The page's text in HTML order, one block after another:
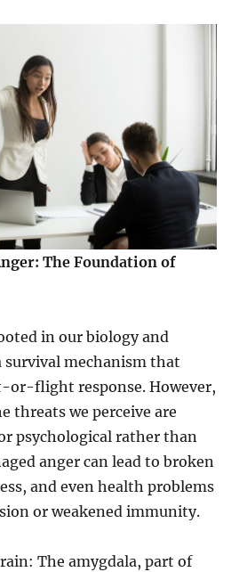
The Foundation of
in our biology and
survival mechanism that
flight response. However,
threats we perceive are
psychological rather than
anger can lead to broken
and even health problems
or weakened immunity.
The amygdala, part of